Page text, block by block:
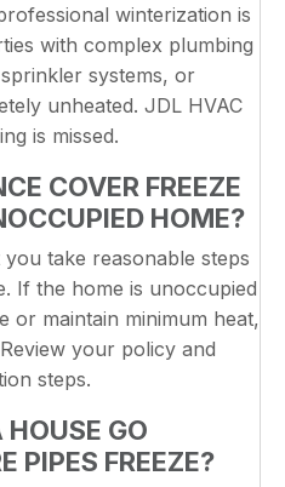
winterization is
with complex plumbing
systems, or
unheated. JDL HVAC
is missed.
COVER FREEZE
HOME?
take reasonable steps
If the home is unoccupied
or maintain minimum heat,
your policy and
steps.
GO
PIPES FREEZE?